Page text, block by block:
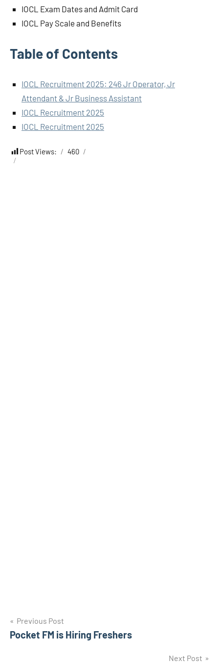
IOCL Exam Dates and Admit Card
IOCL Pay Scale and Benefits
Table of Contents
IOCL Recruitment 2025: 246 Jr Operator, Jr
Attendant & Jr Business Assistant
IOCL Recruitment 2025
IOCL Recruitment 2025
Post Views: 460
Post
navigation
Previous Post
Pocket FM is Hiring Freshers
Next Post